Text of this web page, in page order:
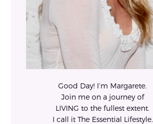
Good Day! I’m Margarete.
Join me on a journey of
LIVING to the fullest extent.
I call it The Essential Lifestyle.